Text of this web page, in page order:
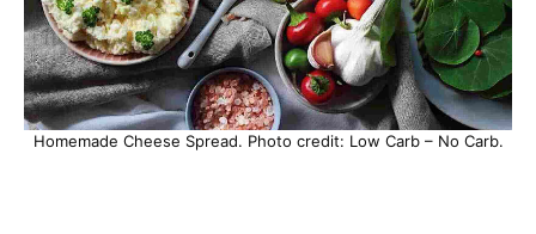
Homemade Cheese Spread. Photo credit: Low Carb – No Carb.